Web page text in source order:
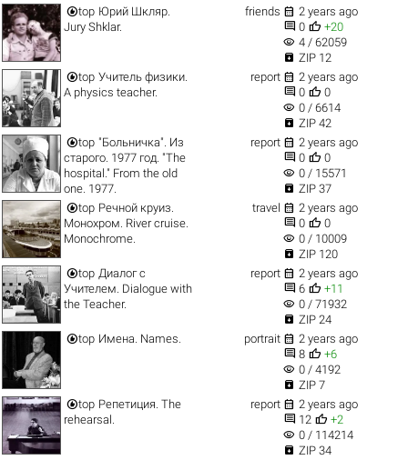
top Юрий Шкляр.
Jury Shklar.
friends  2 years ago
 0  +20
visibility 4 / 62059
 ZIP 12
top Учитель физики.
A physics teacher.
report  2 years ago
 0  0
visibility 0 / 6614
 ZIP 42
top "Больничка". Из
старого. 1977 год. "The
hospital." From the old
one. 1977.
report  2 years ago
 0  0
visibility 0 / 15571
 ZIP 37
top Речной круиз.
Монохром. River cruise.
Monochrome.
travel  2 years ago
 0  0
visibility 0 / 10009
 ZIP 120
top Диалог с
Учителем. Dialogue with
the Teacher.
report  2 years ago
 6  +11
visibility 0 / 71932
 ZIP 24
top Имена. Names. portrait  2 years ago
 8  +6
visibility 0 / 4192
 ZIP 7
top Репетиция. The
rehearsal.
report  2 years ago
 12  +2
visibility 0 / 114214
 ZIP 34